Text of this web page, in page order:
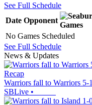
See Full Schedule
Date Opponent
Games
No Games Scheduled
See Full Schedule
News & Updates
Recap
Warriors fall to Warriors 5-1
SBLive •